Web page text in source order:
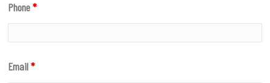
Phone*
Email*